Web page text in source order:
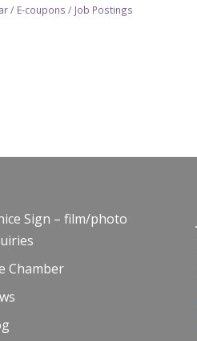
E-coupons Job Postings
Sign – film/photo
Chamber